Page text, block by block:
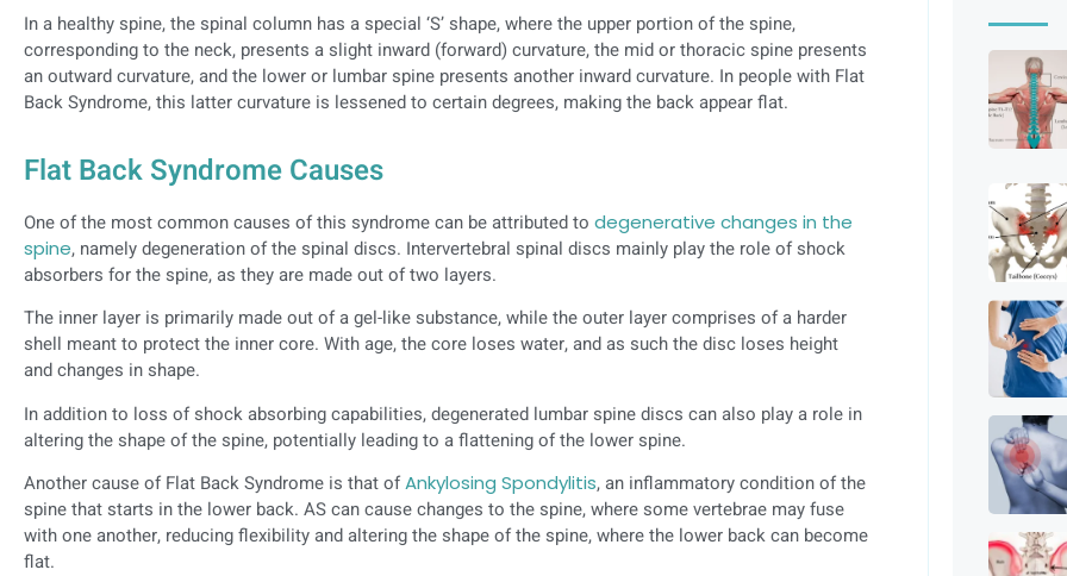
In a healthy spine, the spinal column has a special ‘S’ shape, where the upper portion of the spine,
corresponding to the neck, presents a slight inward (forward) curvature, the mid or thoracic spine presents
an outward curvature, and the lower or lumbar spine presents another inward curvature. In people with Flat
Back Syndrome, this latter curvature is lessened to certain degrees, making the back appear flat.
Flat Back Syndrome Causes
One of the most common causes of this syndrome can be attributed to degenerative changes in the
spine, namely degeneration of the spinal discs. Intervertebral spinal discs mainly play the role of shock
absorbers for the spine, as they are made out of two layers.
The inner layer is primarily made out of a gel-like substance, while the outer layer comprises of a harder
shell meant to protect the inner core. With age, the core loses water, and as such the disc loses height
and changes in shape.
In addition to loss of shock absorbing capabilities, degenerated lumbar spine discs can also play a role in
altering the shape of the spine, potentially leading to a flattening of the lower spine.
Another cause of Flat Back Syndrome is that ofAnkylosing Spondylitis, an inflammatory condition of the
spine that starts in the lower back. AS can cause changes to the spine, where some vertebrae may fuse
with one another, reducing flexibility and altering the shape of the spine, where the lower back can become
flat.